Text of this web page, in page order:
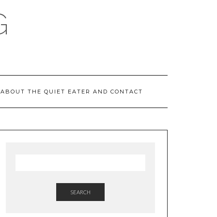
ABOUT THE QUIET EATER AND CONTACT
SEARCH